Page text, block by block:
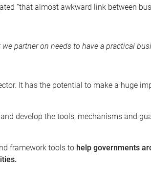
“that almost awkward link between
we partner on needs to have a practical
It has the potential to make a huge
develop the tools, mechanisms and
framework tools to help governments